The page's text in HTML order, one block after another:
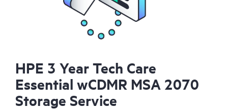
HPE 3 Year Tech Care
Essential wCDMR MSA 2070
Storage Service